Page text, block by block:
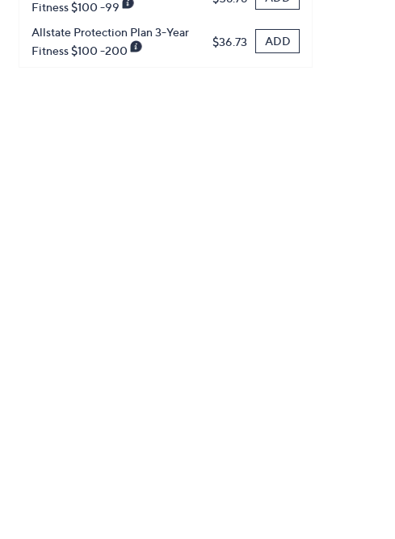
Fitness $100 -99
Allstate Protection Plan 3-Year
Fitness $100 -200
$36.73 ADD